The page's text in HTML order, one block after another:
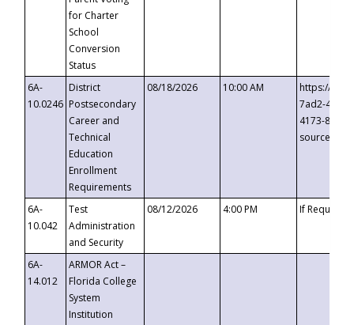
for Charter
School
Conversion
Status
6A-
10.0246
District
Postsecondary
Career and
Technical
Education
Enrollment
Requirements
08/18/2026 10:00 AM
https://
7ad2-4249-
4173-8c1c-
6A-
10.042
Test
Administration
and Security
08/12/2026 4:00 PM If
6A-
14.012
ARMOR Act –
Florida College
System
Institution